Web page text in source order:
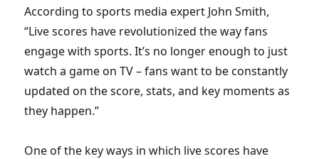
According to sports media expert John Smith,
“Live scores have revolutionized the way fans
engage with sports. It’s no longer enough to just
watch a game on TV – fans want to be constantly
updated on the score, stats, and key moments as
they happen.”
One of the key ways in which live scores have